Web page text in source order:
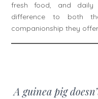
fresh food, and daily
difference to both
companionship they
A guinea pig